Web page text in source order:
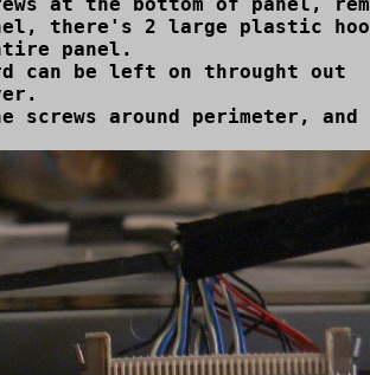
there's 2 large plastic
panel.
can be left on throught
screws around perimeter,